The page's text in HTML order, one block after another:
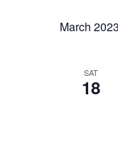
March 2023
SAT
18